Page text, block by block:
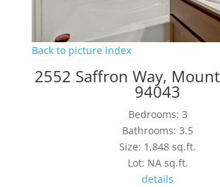
Back to picture index
2552 Saffron Way,
94043
Bedrooms: 3
Bathrooms: 3.5
Size: 1,848 sq.ft.
Lot: NA sq.ft.
details